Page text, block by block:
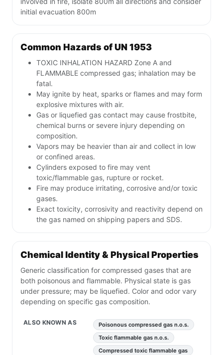
initial evacuation 800m
Common Hazards of UN 1953
TOXIC INHALATION HAZARD Zone A and
FLAMMABLE compressed gas; inhalation may be
fatal.
May ignite by heat, sparks or flames and may form
explosive mixtures with air.
Gas or liquefied gas contact may cause frostbite,
chemical burns or severe injury depending on
composition.
Vapors may be heavier than air and collect in low
or confined areas.
Cylinders exposed to fire may vent
toxic/flammable gas, rupture or rocket.
Fire may produce irritating, corrosive and/or toxic
gases.
Exact toxicity, corrosivity and reactivity depend on
the gas named on shipping papers and SDS.
Chemical Identity & Physical Properties
Generic classification for compressed gases that are
both poisonous and flammable. Physical state is gas
under pressure; may be liquefied. Color and odor vary
depending on specific gas composition.
ALSO KNOWN AS
Poisonous compressed gas n.o.s.
Toxic flammable gas n.o.s.
Compressed toxic flammable gas